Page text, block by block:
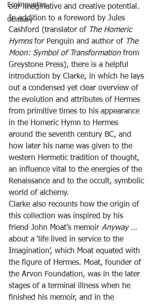
Ecolinguistics
Obituary
our imaginative and creative potential.
In addition to a foreword by Jules
Cashford (translator of The Homeric
Hymns for Penguin and author of The
Moon: Symbol of Transformation from
Greystone Press), there is a helpful
introduction by Clarke, in which he lays
out a condensed yet clear overview of
the evolution and attributes of Hermes
from primitive times to his appearance
in the Homeric Hymn to Hermes
around the seventh century BC, and
how later his name was given to the
western Hermetic tradition of thought,
an influence vital to the energies of the
Renaissance and to the occult, symbolic
world of alchemy.
Clarke also recounts how the origin of
this collection was inspired by his
friend John Moat’s memoir Anyway …
about a ‘life lived in service to the
Imagination’, which Moat equated with
the figure of Hermes. Moat, founder of
the Arvon Foundation, was in the later
stages of a terminal illness when he
finished his memoir, and in the